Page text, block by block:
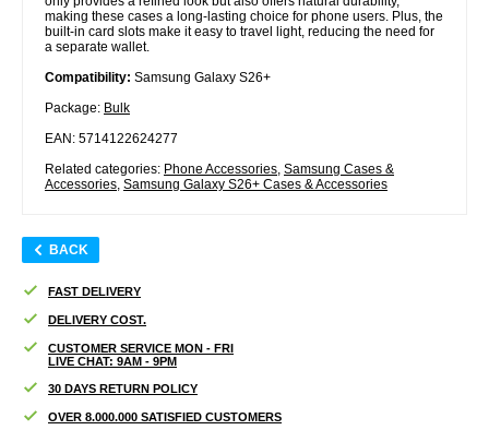
making these cases a long-lasting choice for phone users. Plus, the
built-in card slots make it easy to travel light, reducing the need for
a separate wallet.
Compatibility: Samsung Galaxy S26+
Package: Bulk
EAN: 5714122624277
Related categories: Phone Accessories, Samsung Cases &
Accessories, Samsung Galaxy S26+ Cases & Accessories
BACK
FAST DELIVERY
DELIVERY COST.
CUSTOMER SERVICE MON - FRI
LIVE CHAT: 9AM - 9PM
30 DAYS RETURN POLICY
OVER 8.000.000 SATISFIED CUSTOMERS